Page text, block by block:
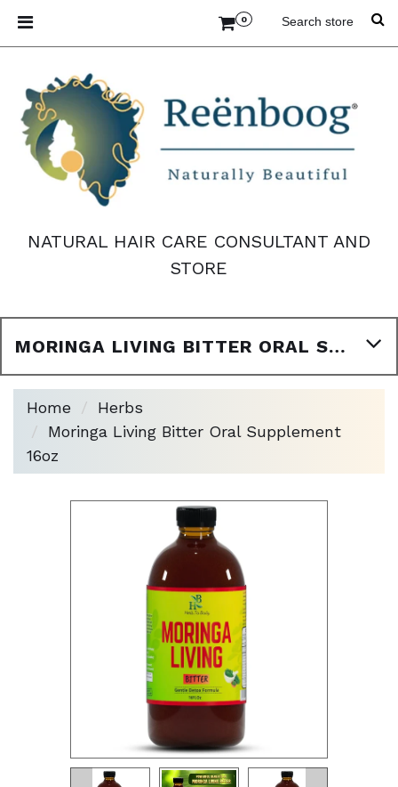
0
NATURAL HAIR CARE CONSULTANT AND
STORE
MORINGA LIVING BITTER ORAL SUPPLEMENT 16OZ
Home
Herbs
Moringa Living Bitter Oral Supplement
16oz